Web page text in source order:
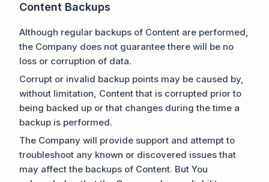
Content Backups
Although regular backups of Content are performed,
the Company does not guarantee there will be no
loss or corruption of data.
Corrupt or invalid backup points may be caused by,
without limitation, Content that is corrupted prior to
being backed up or that changes during the time a
backup is performed.
The Company will provide support and attempt to
troubleshoot any known or discovered issues that
may affect the backups of Content. But You